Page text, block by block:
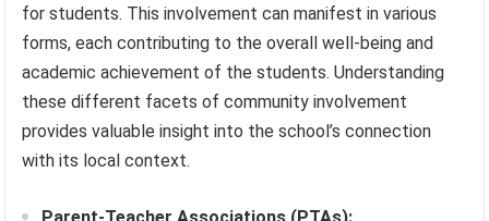
for students. This involvement can manifest in various
forms, each contributing to the overall well-being and
academic achievement of the students. Understanding
these different facets of community involvement
provides valuable insight into the school’s connection
with its local context.